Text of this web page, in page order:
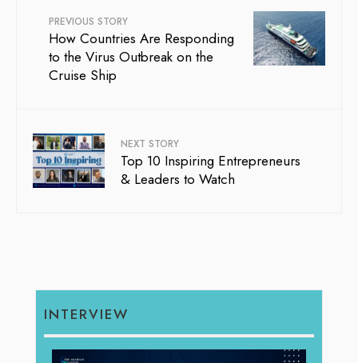
PREVIOUS STORY
How Countries Are Responding
to the Virus Outbreak on the
Cruise Ship
NEXT STORY
Top 10 Inspiring Entrepreneurs
& Leaders to Watch
INTERVIEW